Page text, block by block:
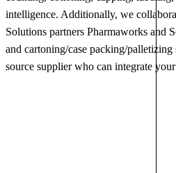
intelligence. Additionally, we
Solutions partners Pharmaworks and
and cartoning/case packing/
source supplier who can integrate